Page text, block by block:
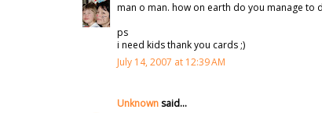
man o man. how on earth do you manage to
ps
i need kids thank you cards ;)
July 14, 2007 at 12:39 AM
Unknownsaid...